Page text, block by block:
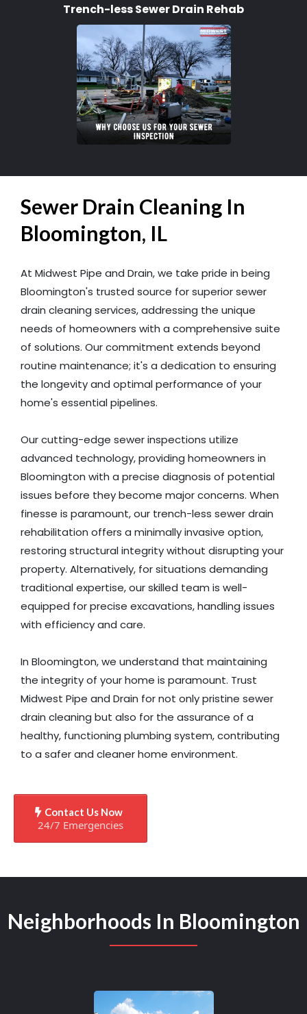
Trench-less Sewer Drain Rehab
Sewer Drain Cleaning In
Bloomington, IL
At Midwest Pipe and Drain, we take pride in being
Bloomington's trusted source for superior sewer
drain cleaning services, addressing the unique
needs of homeowners with a comprehensive suite
of solutions. Our commitment extends beyond
routine maintenance; it's a dedication to ensuring
the longevity and optimal performance of your
home's essential pipelines.
Our cutting-edge sewer inspections utilize
advanced technology, providing homeowners in
Bloomington with a precise diagnosis of potential
issues before they become major concerns. When
finesse is paramount, our trench-less sewer drain
rehabilitation offers a minimally invasive option,
restoring structural integrity without disrupting your
property. Alternatively, for situations demanding
traditional expertise, our skilled team is well-
equipped for precise excavations, handling issues
with efficiency and care.
In Bloomington, we understand that maintaining
the integrity of your home is paramount. Trust
Midwest Pipe and Drain for not only pristine sewer
drain cleaning but also for the assurance of a
healthy, functioning plumbing system, contributing
to a safer and cleaner home environment.
Contact Us Now
24/7 Emergencies
Neighborhoods In Bloomington